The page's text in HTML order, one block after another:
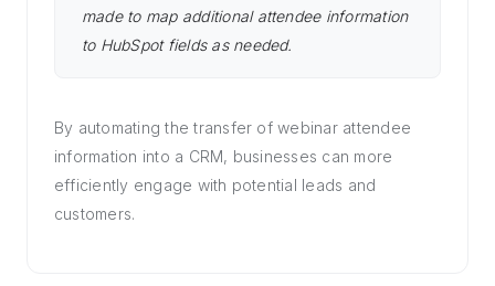
made to map additional attendee information
to HubSpot fields as needed.
By automating the transfer of webinar attendee
information into a CRM, businesses can more
efficiently engage with potential leads and
customers.